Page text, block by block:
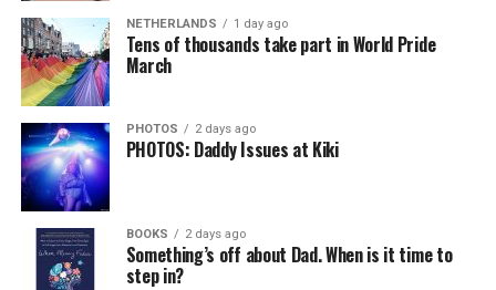
NETHERLANDS 1 day ago
Tens of thousands take part in World Pride
March
PHOTOS 2 days ago
PHOTOS: Daddy Issues at Kiki
BOOKS 2 days ago
Something’s off about Dad. When is it time to
step in?